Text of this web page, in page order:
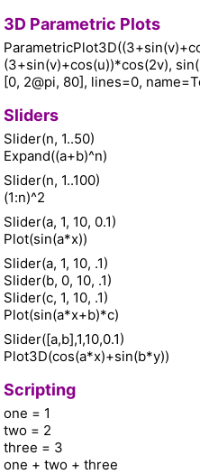
3D Parametric Plots
(3+sin(v)+cos(u))*cos(2v),
[0, 2@pi, 80], lines=0,
Sliders
Slider(n, 1..50)
Expand((a+b)^n)
Slider(n, 1..100)
(1:n)^2
Slider(a, 1, 10, 0.1)
Plot(sin(a*x))
Slider(a, 1, 10, .1)
Slider(b, 0, 10, .1)
Slider(c, 1, 10, .1)
Plot(sin(a*x+b)*c)
Slider([a,b],1,10,0.1)
Plot3D(cos(a*x)+sin(b*y))
Scripting
one = 1
two = 2
three = 3
one + two + three